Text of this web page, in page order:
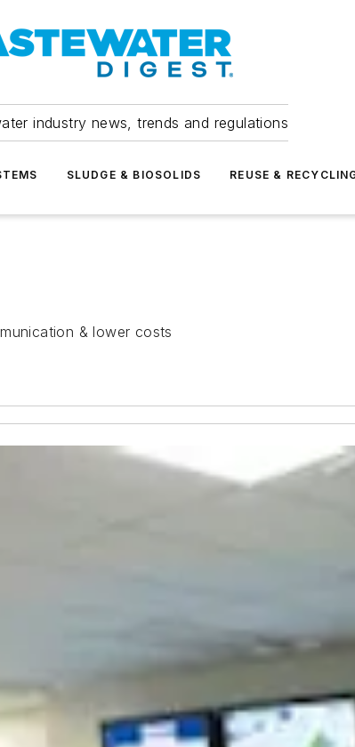
industry news, trends and regulations
SLUDGE & BIOSOLIDS REUSE &
& lower costs